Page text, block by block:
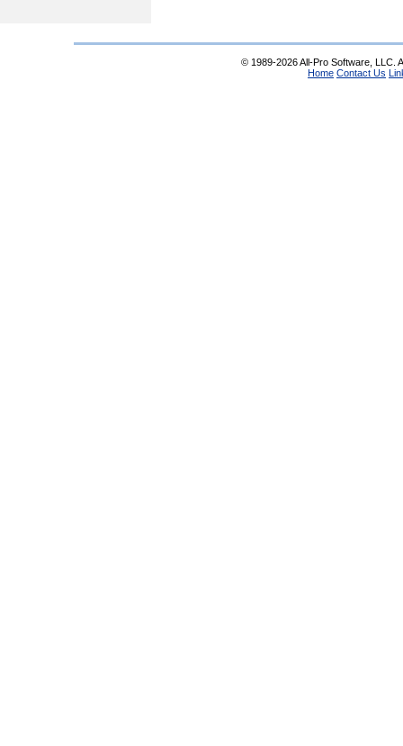
© 1989-2026 All-Pro Software, LLC.
Home Contact Us